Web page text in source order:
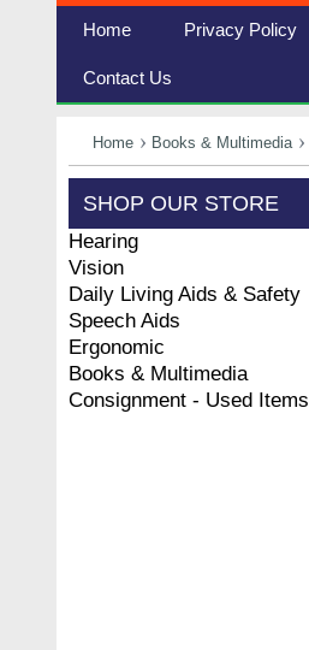
Home Privacy Policy
Contact Us
Home Books & Multimedia
SHOP OUR STORE
Hearing
Vision
Daily Living Aids & Safety
Speech Aids
Ergonomic
Books & Multimedia
Consignment - Used Items